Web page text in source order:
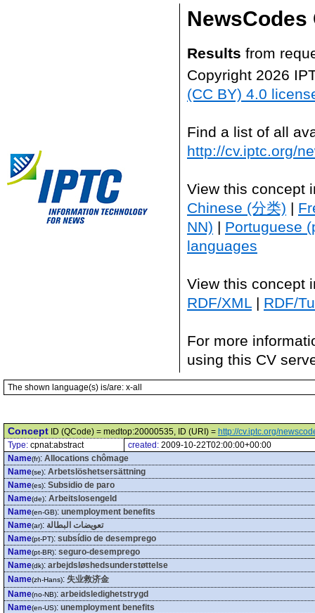
NewsCodes
Results from
Copyright 2026
(CC BY) 4.0
Find a list of all
http://cv.iptc.org/
View this concept
Chinese (分类) |
NN) | Portuguese
languages
View this concept
RDF/XML | RDF/
For more
using this CV
The shown language(s) is/are: x-all
Concept ID (QCode) = medtop:20000535, ID (URI) = http://cv.iptc.org/
Type: cpnat:abstract created: 2009-10-22T02:00:00+00:00
Name(fr): Allocations chômage
Name(se): Arbetslöshetsersättning
Name(es): Subsidio de paro
Name(de): Arbeitslosengeld
Name(en-GB): unemployment benefits
Name(ar): تعويضات البطالة
Name(pt-PT): subsídio de desemprego
Name(pt-BR): seguro-desemprego
Name(dk): arbejdsløshedsunderstøttelse
Name(zh-Hans): 失业救济金
Name(no-NB): arbeidsledighetstrygd
Name(en-US): unemployment benefits